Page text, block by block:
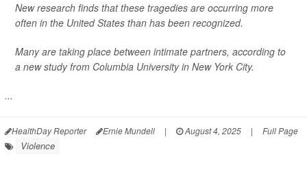
New research finds that these tragedies are occurring more
often in the United States than has been recognized.
Many are taking place between intimate partners, according to
a new study from Columbia University in New York City.
...
HealthDay Reporter Ernie Mundell | August 4, 2025 | Full Page
Violence